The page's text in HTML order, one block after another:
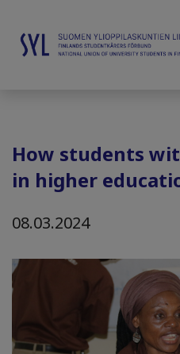
How students
in higher
08.03.2024